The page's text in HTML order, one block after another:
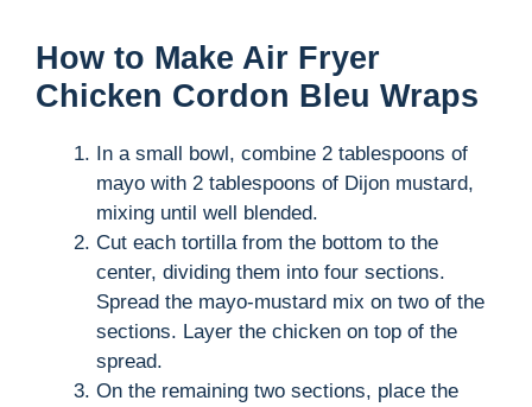
How to Make Air Fryer
Chicken Cordon Bleu Wraps
In a small bowl, combine 2 tablespoons of
mayo with 2 tablespoons of Dijon mustard,
mixing until well blended.
Cut each tortilla from the bottom to the
center, dividing them into four sections.
Spread the mayo-mustard mix on two of the
sections. Layer the chicken on top of the
spread.
On the remaining two sections, place the